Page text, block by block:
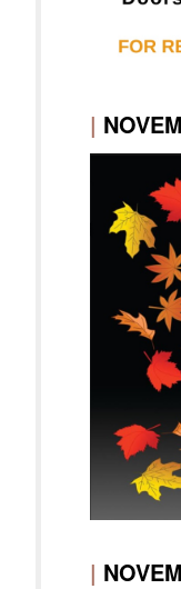
|
|